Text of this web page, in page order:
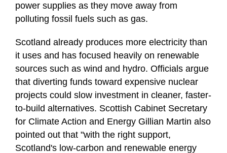
power supplies as they move away from
polluting fossil fuels such as gas.
Scotland already produces more electricity than
it uses and has focused heavily on renewable
sources such as wind and hydro. Officials argue
that diverting funds toward expensive nuclear
projects could slow investment in cleaner, faster-
to-build alternatives. Scottish Cabinet Secretary
for Climate Action and Energy Gillian Martin also
pointed out that "with the right support,
Scotland's low-carbon and renewable energy